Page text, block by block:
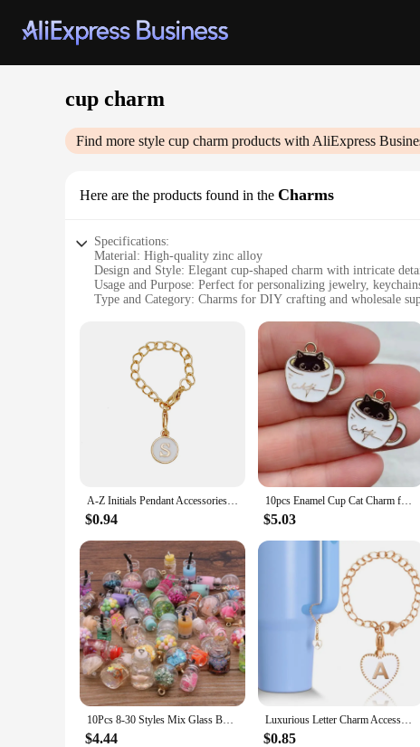
cup charm
Find more style cup charm products with AliExpress
Here are the products found in the Charms
Specifications:
Material: High-quality zinc alloy
Design and Style: Elegant cup-shaped charm with intricate
Usage and Purpose: Perfect for personalizing jewelry,
Type and Category: Charms for DIY crafting and wholesale
Performance and Property: Durable and resistant to tarnish
Features:
**Elegant Craftsmanship and Versatility**
The cup charm is not just a decorative piece; it's a statement
essence of sophistication. Whether you're looking to add a
design makes them suitable for a variety of scenarios, from
**Perfect for Wholesale and DIY Enthusiasts**
Designed with the needs of wholesalers and DIY enthusiasts
durable zinc alloy material ensures that the charms maintain
quality construction, these cup charms are sure to be a hit
**A Gift That Speaks Volumes**
delight. Their universal appeal makes them suitable for a
design and quality construction, these cup charms are not just
A-Z Initials Pendant Accessories For Water Cup Creative Personalized ID 26 Letter Charm Keychain Tumbler Cup Bottle Decoration
$0.94
10pcs Enamel Cup Cat Charm for Jewelry Making Kawaii Earring Pendant Bracelet Necklace Accessories Diy Craft Supplies Materials
$5.03
10Pcs 8-30 Styles Mix Glass Bottles Milk Tea Cup Ball Earring Charms Diy Findings Keychain Bracelets Pendant For Jewelry Making
$4.44
Luxurious Letter Charm Accessories for Stanley Cup Initial Name ID Personalized Handle Charm for Stanley Tumbler Cup Accessories
$0.85